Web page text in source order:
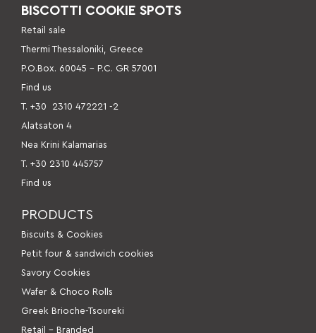
BISCOTTI COOKIE SPOTS
Retail sale
Thermi Thessaloniki, Greece
P.O.Box. 60045 – P.C. GR 57001
Find us
Τ. +30
2310 472221 -2
Alatsaton 4
Nea Krini Kalamarias
Τ. +30 2310 445757
Find us
PRODUCTS
Βiscuits & Cookies
Petit four & sandwich cookies
Savory Cookies
Wafer & Choco Rolls
Greek Brioche-Tsoureki
Retail – Branded